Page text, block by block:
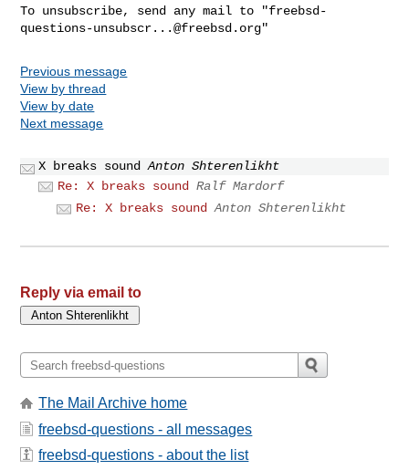
To unsubscribe, send any mail to "freebsd-
questions-unsubscr...@freebsd.org
Previous message
View by thread
View by date
Next message
X breaks sound
Anton Shterenlikht
Re: X breaks sound
Ralf Mardorf
Re: X breaks sound Anton Shterenlikht
Reply via email to
The Mail Archive home
freebsd-questions - all messages
freebsd-questions - about the list